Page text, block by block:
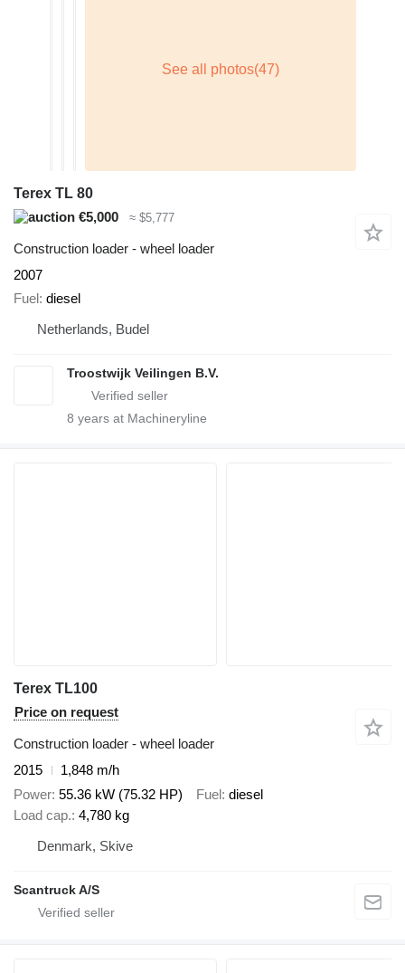
Terex TL 80
€5,000
≈ $5,777
Construction loader - wheel loader
2007
Fuel diesel
Netherlands, Budel
Troostwijk Veilingen B.V.
8 years at Machineryline
Terex TL100
Price on request
Construction loader - wheel loader
2015
1,848 m/h
Power 55.36 kW (75.32 HP) Fuel diesel
Load cap. 4,780 kg
Denmark, Skive
Scantruck A/S